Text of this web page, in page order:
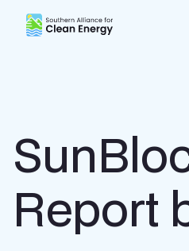
Southern Alliance for
Report